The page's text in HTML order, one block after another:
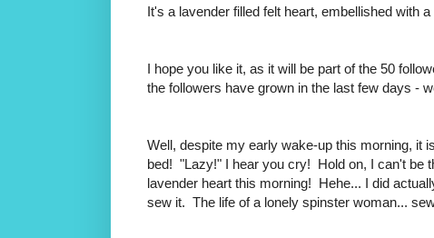
It's a lavender filled felt heart, embellished with
I hope you like it, as it will be part of the 50
the followers have grown in the last few days -
Well, despite my early wake-up this morning, it
bed! "Lazy!" I hear you cry! Hold on, I can't be
lavender heart this morning! Hehe... I did
sew it. The life of a lonely spinster woman...